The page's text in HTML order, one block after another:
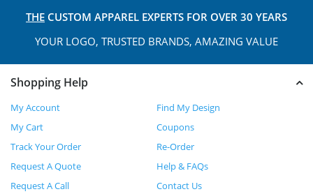
THE CUSTOM APPAREL EXPERTS FOR OVER 30 YEARS
YOUR LOGO, TRUSTED BRANDS, AMAZING VALUE
Shopping Help
My Account
Find My Design
My Cart
Coupons
Track Your Order
Re-Order
Request A Quote
Help & FAQs
Request A Call
Contact Us